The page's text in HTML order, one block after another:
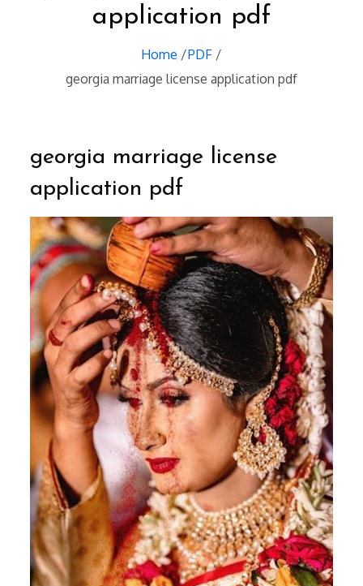
application pdf
Home
PDF
georgia marriage license application pdf
georgia marriage license
application pdf